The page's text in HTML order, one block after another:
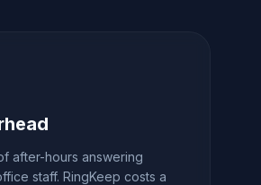
after-hours answering
staff. RingKeep costs a